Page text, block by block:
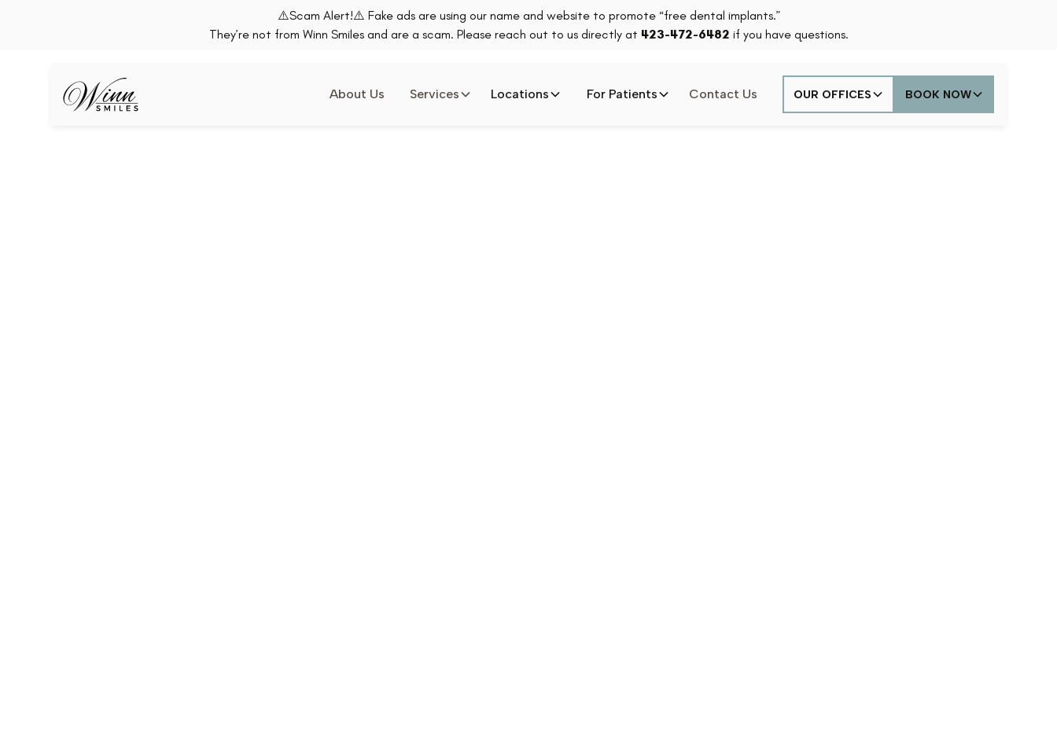
⚠️Scam Alert!⚠️ Fake ads are using our name and website to promote “free dental implants.”
They’re not from Winn Smiles and are a scam. Please reach out to us directly at 423-472-6482 if you have questions.
About Us Services Locations For Patients Contact Us OUR OFFICES BOOK NOW